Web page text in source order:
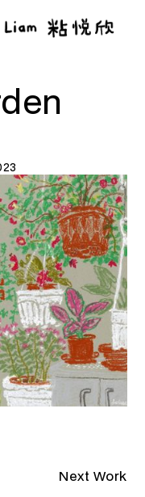
Next Work